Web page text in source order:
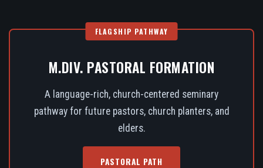
FLAGSHIP PATHWAY
M.DIV. PASTORAL FORMATION
A language-rich, church-centered seminary
pathway for future pastors, church planters, and
elders.
PASTORAL PATH